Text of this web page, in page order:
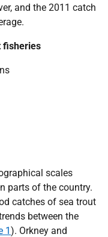
and the 2011 catch
fisheries
scales
parts of the country.
catches of sea trout
between the
1). Orkney and